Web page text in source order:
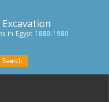
in Egypt 1880-1980